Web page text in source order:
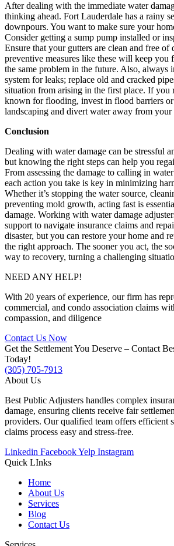
After dealing with the immediate water
thinking ahead. Fort Lauderdale has a rainy
downpours. You want to make sure your
Consider getting a sump pump installed or
Ensure that your gutters are clean and free of
preventive measures like these will keep you
the same problem in the future. Also, always
system for leaks; replace old and cracked
situation from arising in the first place. If you
known for flooding, invest in flood barriers
landscaping and divert water away from your
Conclusion
Dealing with water damage can be stressful
but knowing the right steps can help you
From assessing the damage to calling in
each action you take is key in minimizing
Whether it’s stopping the water source,
preventing mold growth, acting fast is
damage. Working with water damage
support to navigate insurance claims and
disaster, but you can restore your home and
the right approach. The sooner you act, the
way to recovery, turning a challenging
NEED ANY HELP!
With 20 years of experience, our firm has
commercial, and condo association claims
compassion, and diligence
Contact Us Now
Get the Settlement You Deserve – Contact
Today!
(305) 705-7913
About Us
Best Public Adjusters handles complex
damage, ensuring clients receive fair
providers. Our qualified team offers efficient
claims process easy and stress-free.
Linkedin FacebookYelp Instagram
Quick LInks
Home
About Us
Services
Blog
Contact Us